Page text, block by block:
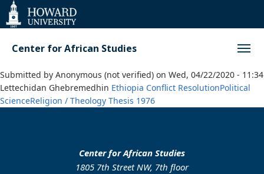
Web
Accessibility
Support
Center for African Studies
Submitted by Anonymous (not verified) on Wed, 04/22/2020 - 11:34
Lettechidan Ghebremedhin Ethiopia Conflict ResolutionPolitical
ScienceReligion / Theology Thesis 1976
Center for African Studies
1805 7th Street NW, 7th floor